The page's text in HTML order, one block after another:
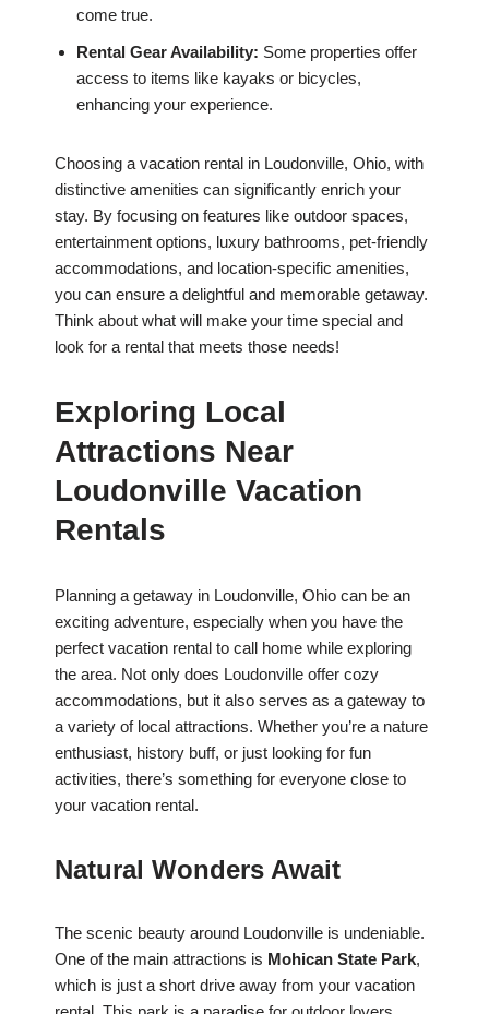
come true.
Rental Gear Availability: Some properties offer
access to items like kayaks or bicycles,
enhancing your experience.
Choosing a vacation rental in Loudonville, Ohio, with
distinctive amenities can significantly enrich your
stay. By focusing on features like outdoor spaces,
entertainment options, luxury bathrooms, pet-friendly
accommodations, and location-specific amenities,
you can ensure a delightful and memorable getaway.
Think about what will make your time special and
look for a rental that meets those needs!
Exploring Local
Attractions Near
Loudonville Vacation
Rentals
Planning a getaway in Loudonville, Ohio can be an
exciting adventure, especially when you have the
perfect vacation rental to call home while exploring
the area. Not only does Loudonville offer cozy
accommodations, but it also serves as a gateway to
a variety of local attractions. Whether you’re a nature
enthusiast, history buff, or just looking for fun
activities, there’s something for everyone close to
your vacation rental.
Natural Wonders Await
The scenic beauty around Loudonville is undeniable.
One of the main attractions is Mohican State Park,
which is just a short drive away from your vacation